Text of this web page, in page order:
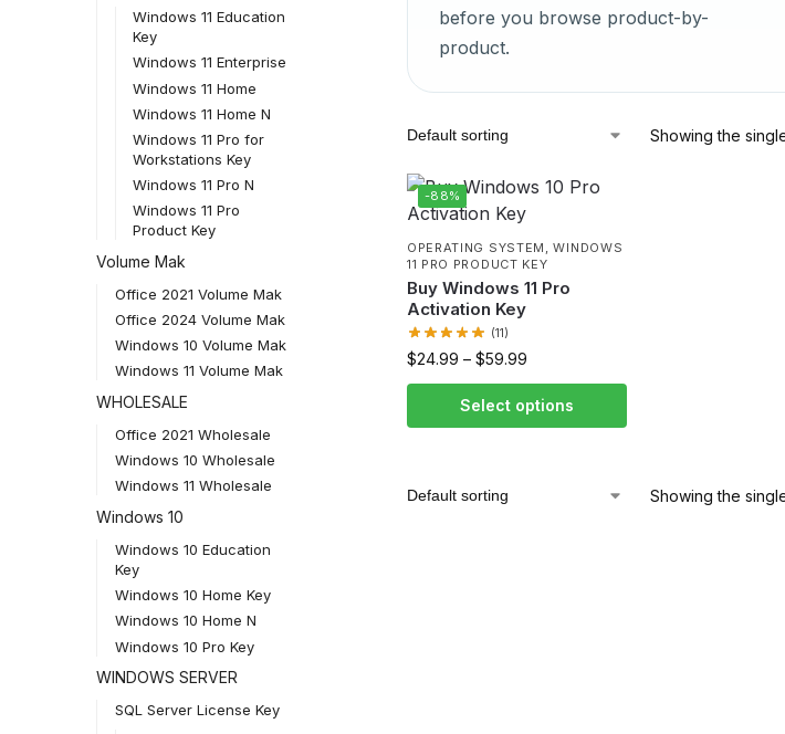
before you browse product-by-
product.
Showing the
-88%
OPERATING SYSTEM ,WINDOWS
11 PRO PRODUCT KEY
Buy Windows 11 Pro
Activation Key
(11)
$24.99 – $59.99
Select options
Showing the
Windows 11 Education
Key
Windows 11 Enterprise
Windows 11 Home
Windows 11 Home N
Windows 11 Pro for
Workstations Key
Windows 11 Pro N
Windows 11 Pro
Product Key
Volume Mak
Office 2021 Volume Mak
Office 2024 Volume Mak
Windows 10 Volume Mak
Windows 11 Volume Mak
WHOLESALE
Office 2021 Wholesale
Windows 10 Wholesale
Windows 11 Wholesale
Windows 10
Windows 10 Education
Key
Windows 10 Home Key
Windows 10 Home N
Windows 10 Pro Key
WINDOWS SERVER
SQL Server License Key